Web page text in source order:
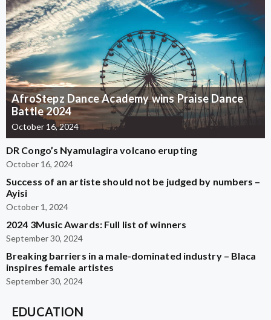
AfroStepz Dance Academy wins Praise Dance
Battle 2024
October 16, 2024
DR Congo’s Nyamulagira volcano erupting
October 16, 2024
Success of an artiste should not be judged by numbers –
Ayisi
October 1, 2024
2024 3Music Awards: Full list of winners
September 30, 2024
Breaking barriers in a male-dominated industry – Blaca
inspires female artistes
September 30, 2024
EDUCATION